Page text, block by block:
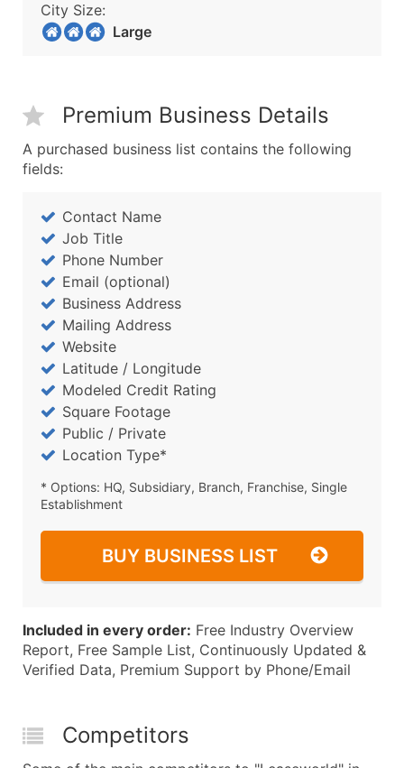
City Size:
Large
Premium Business Details
A purchased business list contains the following
fields:
Contact Name
Job Title
Phone Number
Email (optional)
Business Address
Mailing Address
Website
Latitude / Longitude
Modeled Credit Rating
Square Footage
Public / Private
Location Type*
* Options: HQ, Subsidiary, Branch, Franchise, Single
Establishment
BUY BUSINESS LIST
Included in every order: Free Industry Overview
Report, Free Sample List, Continuously Updated &
Verified Data, Premium Support by Phone/Email
Competitors